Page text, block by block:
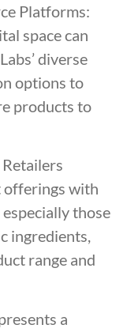
Platforms:
space can
diverse
options to
products to
offerings with
those
ingredients,
range and
a